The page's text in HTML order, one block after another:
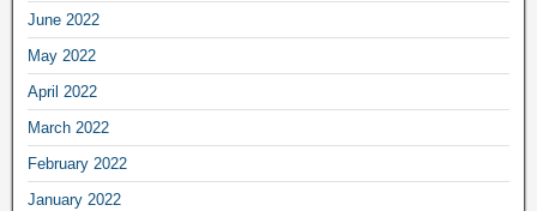
June 2022
May 2022
April 2022
March 2022
February 2022
January 2022